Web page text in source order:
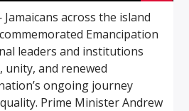
across the island
Emancipation
leaders and institutions
and renewed
ongoing journey
Prime Minister Andrew